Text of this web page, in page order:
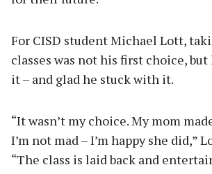
For CISD student Michael Lott,
classes was not his first choice, but
it – and glad he stuck with it.
“It wasn’t my choice. My mom
I’m not mad – I’m happy she did,”
“The class is laid back and